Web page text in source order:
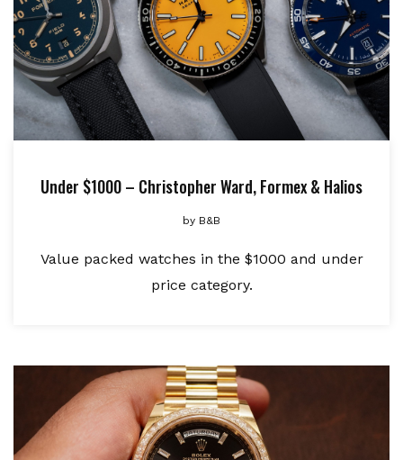
Under $1000 – Christopher Ward, Formex & Halios
by B&B
Value packed watches in the $1000 and under
price category.